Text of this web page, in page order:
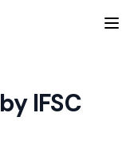
IFSC